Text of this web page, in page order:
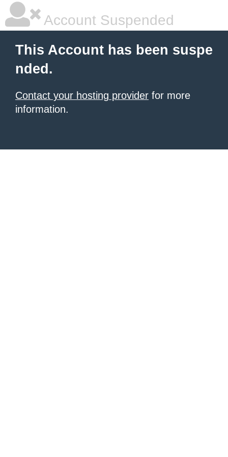
Account Suspended
This Account has been suspe
nded.
Contact your hosting provider for more
information.